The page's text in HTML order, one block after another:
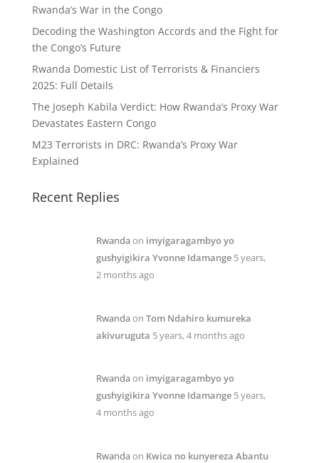
Rwanda’s War in the Congo
Decoding the Washington Accords and the Fight for
the Congo’s Future
Rwanda Domestic List of Terrorists & Financiers
2025: Full Details
The Joseph Kabila Verdict: How Rwanda’s Proxy War
Devastates Eastern Congo
M23 Terrorists in DRC: Rwanda’s Proxy War
Explained
Recent Replies
Rwandaon imyigaragambyo yo
gushyigikira Yvonne Idamange 5 years,
2 months ago
Rwandaon Tom Ndahiro kumureka
akivuruguta 5 years, 4 months ago
Rwandaon imyigaragambyo yo
gushyigikira Yvonne Idamange 5 years,
4 months ago
Rwandaon Kwica no kunyereza Abantu